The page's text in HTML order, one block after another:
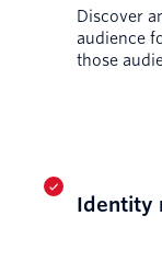
Discover
audience
those
Identity